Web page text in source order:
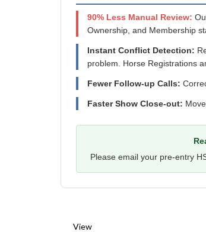
90% Less Manual Review:
Ownership, and Membership
Instant Conflict Detection:
problem. Horse Registrations
Fewer Follow-up Calls:
Faster Show Close-out:
Please email your pre-entry
View